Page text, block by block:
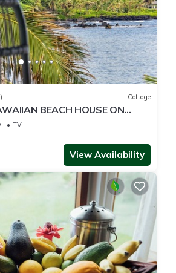
Cottage
BEACH HOUSE ON
walk to beaches and
TV
View Availability